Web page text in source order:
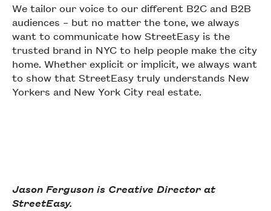
We tailor our voice to our different B2C and B2B
audiences – but no matter the tone, we always
want to communicate how StreetEasy is the
trusted brand in NYC to help people make the city
home. Whether explicit or implicit, we always want
to show that StreetEasy truly understands New
Yorkers and New York City real estate.
Jason Ferguson is Creative Director at
StreetEasy.